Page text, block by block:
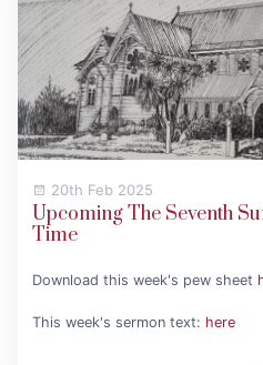
20th Feb 2025
Upcoming The Seventh
Time
Download this week's pew sheet
This week's sermon text: here